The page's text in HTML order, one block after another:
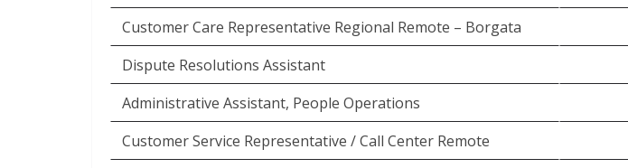
Customer Care Representative Regional Remote – Borgata
Dispute Resolutions Assistant
Administrative Assistant, People Operations
Customer Service Representative / Call Center Remote